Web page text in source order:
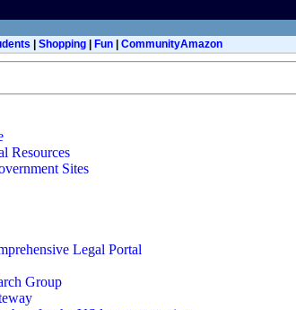
Shopping Fun CommunityAmazon
Resources
Sites
Legal Portal
Group